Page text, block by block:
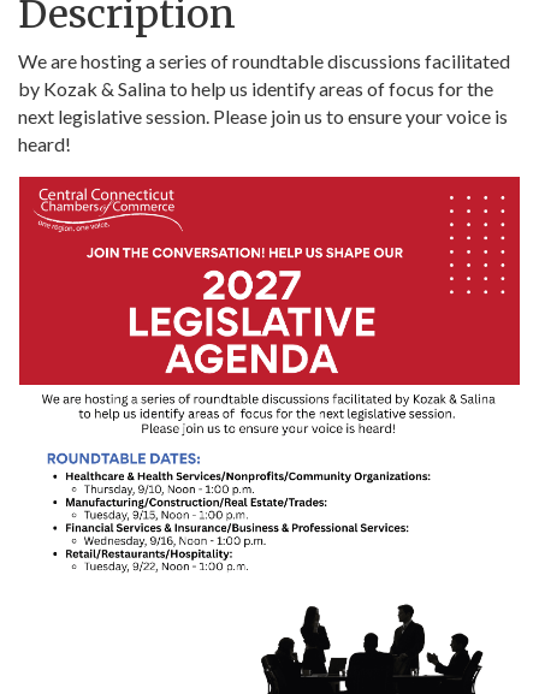
Description
We are hosting a series of roundtable discussions facilitated
by Kozak & Salina to help us identify areas of focus for the
next legislative session. Please join us to ensure your voice is
heard!